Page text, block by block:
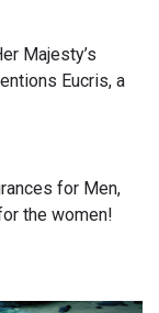
Majesty’s
Eucris, a
for Men,
the women!